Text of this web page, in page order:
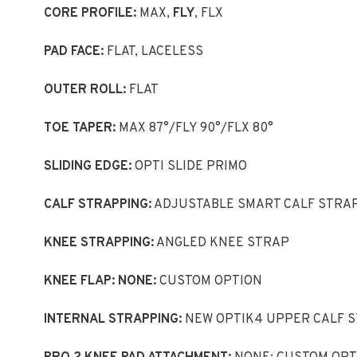
CORE PROFILE: MAX, FLY, FLX
PAD FACE: FLAT, LACELESS
OUTER ROLL: FLAT
TOE TAPER: MAX 87°/FLY 90°/FLX 80°
SLIDING EDGE: OPTI SLIDE PRIMO
CALF STRAPPING: ADJUSTABLE SMART CALF
KNEE STRAPPING: ANGLED KNEE STRAP
KNEE FLAP: NONE: CUSTOM OPTION
INTERNAL STRAPPING: NEW OPTIK4 UPPER CALF